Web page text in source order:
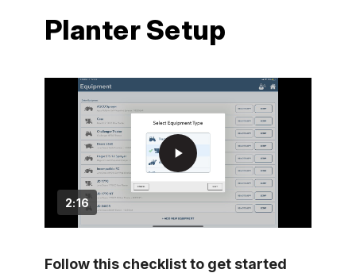
Planter Setup
2:16
play_arrow
Follow this checklist to get started